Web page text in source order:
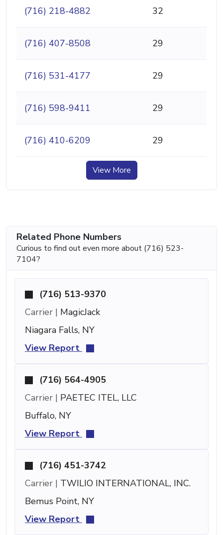
(716) 218-4882 32
(716) 407-8508 29
(716) 531-4177 29
(716) 598-9411 29
(716) 410-6209 29
View More
Related Phone Numbers
Curious to find out even more about (716) 523-
7104?
(716) 513-9370
Carrier | MagicJack
Niagara Falls, NY
View Report
(716) 564-4905
Carrier | PAETEC ITEL, LLC
Buffalo, NY
View Report
(716) 451-3742
Carrier | TWILIO INTERNATIONAL, INC.
Bemus Point, NY
View Report